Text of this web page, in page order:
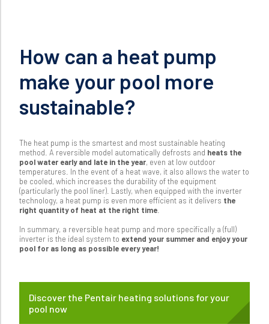
How can a heat pump
make your pool more
sustainable?
The heat pump is the smartest and most sustainable heating
method . A reversible model automatically defrosts and heats the
pool water early and late in the year, even at low outdoor
temperatures. In the event of a heat wave, it also allows the water to
be cooled, which increases the durability of the equipment
(particularly the pool liner). Lastly, when equipped with the inverter
technology, a heat pump is even more efficient as it delivers the
right quantity of heat at the right time
In summary, a reversible heat pump and more specifically a (full)
inverter is the ideal system to extend your summer and enjoy your
pool for as long as possible every year!
Discover the Pentair heating solutions for your
pool now